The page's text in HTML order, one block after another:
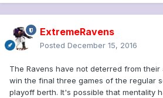
ExtremeRavens
Posted December 15, 2016
The Ravens have not deterred from
win the final three games of the regular
playoff berth. It's possible that mentality